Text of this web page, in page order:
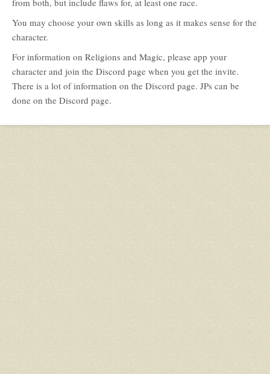
from both, but include flaws for, at least one race.
You may choose your own skills as long as it makes sense for the
character.
For information on Religions and Magic, please app your
character and join the Discord page when you get the invite.
There is a lot of information on the Discord page. JPs can be
done on the Discord page.